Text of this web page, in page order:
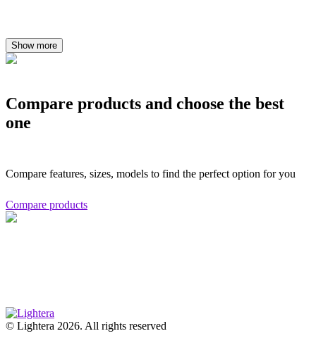
Show more
Compare products and choose the best
one
Compare features, sizes, models to find the perfect option for you
Compare products
© Lightera 2026. All rights reserved